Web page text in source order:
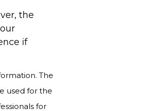
the
if
The
used for the
for